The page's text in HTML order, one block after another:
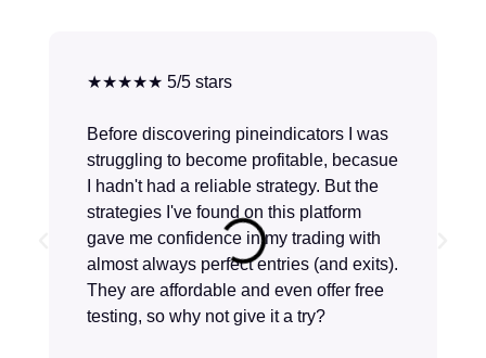
★★★★★ 5/5 stars
Before discovering pineindicators I was
struggling to become profitable, becasue
I hadn't had a reliable strategy. But the
strategies I've found on this platform
gave me confidence in my trading with
almost always perfect entries (and exits).
They are affordable and even offer free
testing, so why not give it a try?